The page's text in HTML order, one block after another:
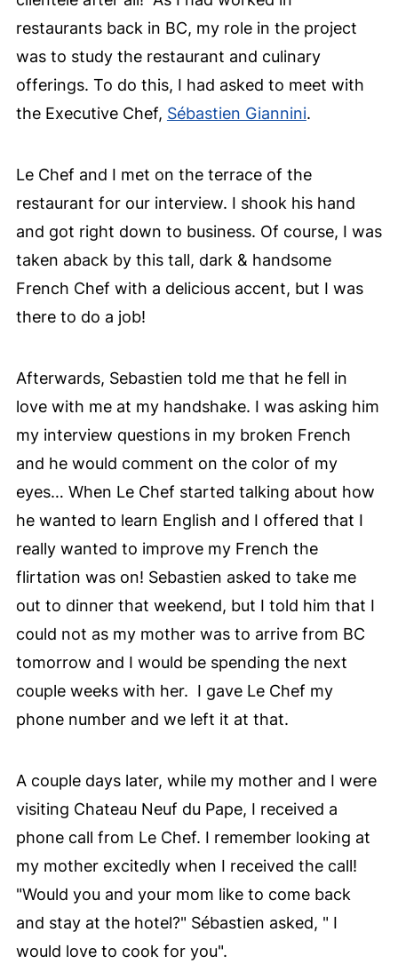
restaurants back in BC, my role in the project
was to study the restaurant and culinary
offerings. To do this, I had asked to meet with
the Executive Chef, Sébastien Giannini.
Le Chef and I met on the terrace of the
restaurant for our interview. I shook his hand
and got right down to business. Of course, I was
taken aback by this tall, dark & handsome
French Chef with a delicious accent, but I was
there to do a job!
Afterwards, Sebastien told me that he fell in
love with me at my handshake. I was asking him
my interview questions in my broken French
and he would comment on the color of my
eyes… When Le Chef started talking about how
he wanted to learn English and I offered that I
really wanted to improve my French the
flirtation was on! Sebastien asked to take me
out to dinner that weekend, but I told him that I
could not as my mother was to arrive from BC
tomorrow and I would be spending the next
couple weeks with her. I gave Le Chef my
phone number and we left it at that.
A couple days later, while my mother and I were
visiting Chateau Neuf du Pape, I received a
phone call from Le Chef. I remember looking at
my mother excitedly when I received the call!
"Would you and your mom like to come back
and stay at the hotel?" Sébastien asked, " I
would love to cook for you".